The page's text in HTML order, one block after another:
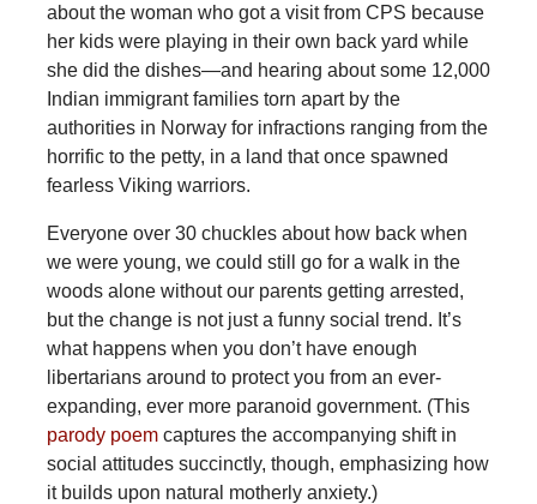
about the woman who got a visit from CPS because
her kids were playing in their own back yard while
she did the dishes—and hearing about some 12,000
Indian immigrant families torn apart by the
authorities in Norway for infractions ranging from the
horrific to the petty, in a land that once spawned
fearless Viking warriors.
Everyone over 30 chuckles about how back when
we were young, we could still go for a walk in the
woods alone without our parents getting arrested,
but the change is not just a funny social trend. It’s
what happens when you don’t have enough
libertarians around to protect you from an ever-
expanding, ever more paranoid government. (This
parody poemcaptures the accompanying shift in
social attitudes succinctly, though, emphasizing how
it builds upon natural motherly anxiety.)